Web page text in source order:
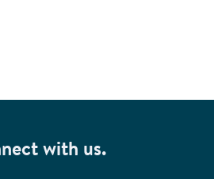
with us.